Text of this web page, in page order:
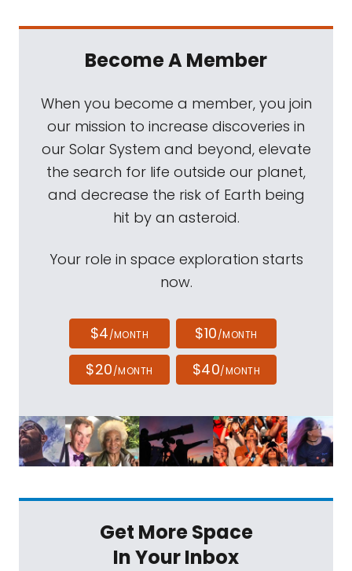
Become A Member
When you become a member, you join
our mission to increase discoveries in
our Solar System and beyond, elevate
the search for life outside our planet,
and decrease the risk of Earth being
hit by an asteroid.
Your role in space exploration starts
now.
$4/MONTH $10/MONTH
$20/MONTH $40/MONTH
Get More Space
In Your Inbox